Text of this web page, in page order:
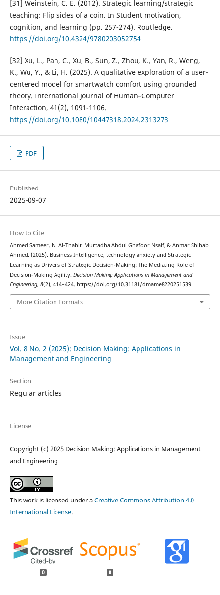
[31] Weinstein, C. E. (2012). Strategic learning/strategic
teaching: Flip sides of a coin. In Student motivation,
cognition, and learning (pp. 257-274). Routledge.
https://doi.org/10.4324/9780203052754
[32] Xu, L., Pan, C., Xu, B., Sun, Z., Zhou, K., Yan, R., Weng,
K., Wu, Y., & Li, H. (2025). A qualitative exploration of a user-
centered model for smartwatch comfort using grounded
theory. International Journal of Human–Computer
Interaction, 41(2), 1091-1106.
https://doi.org/10.1080/10447318.2024.2313273
PDF
Published
2025-09-07
How to Cite
Ahmed Sameer. N. Al-Thabit, Murtadha Abdul Ghafoor Nsaif, & Anmar Shihab
Ahmed. (2025). Business Intelligence, technology anxiety and Strategic
Learning as Drivers of Strategic Decision-Making: The Mediating Role of
Decision-Making Agility. Decision Making: Applications in Management and
Engineering, 8(2), 414–424. https://doi.org/10.31181/dmame8220251539
More Citation Formats
Issue
Vol. 8 No. 2 (2025): Decision Making: Applications in
Management and Engineering
Section
Regular articles
License
Copyright (c) 2025 Decision Making: Applications in Management
and Engineering
This work is licensed under aCreative Commons Attribution 4.0
International License.
0 0